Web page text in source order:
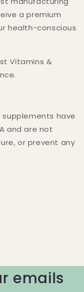
a premium
health-conscious
Vitamins &
have
and are not
or prevent any
emails